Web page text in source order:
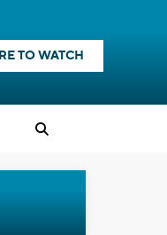
TO WATCH